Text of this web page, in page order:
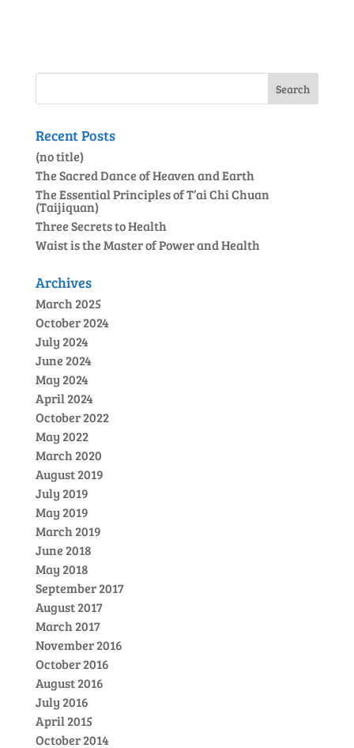
Recent Posts
(no title)
The Sacred Dance of Heaven and Earth
The Essential Principles of T’ai Chi Chuan
(Taijiquan)
Three Secrets to Health
Waist is the Master of Power and Health
Archives
March 2025
October 2024
July 2024
June 2024
May 2024
April 2024
October 2022
May 2022
March 2020
August 2019
July 2019
May 2019
March 2019
June 2018
May 2018
September 2017
August 2017
March 2017
November 2016
October 2016
August 2016
July 2016
April 2015
October 2014